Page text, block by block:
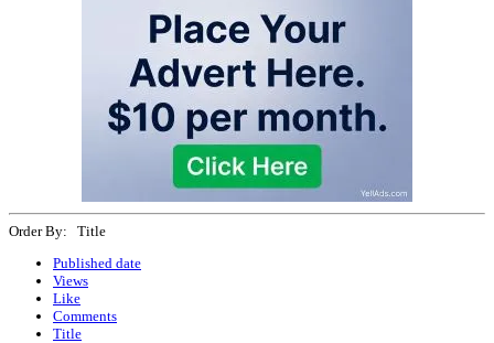
Order By: Title
Published date
Views
Like
Comments
Title